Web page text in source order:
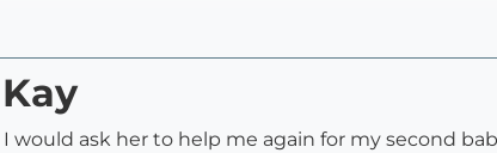
would ask her to help me again for my second